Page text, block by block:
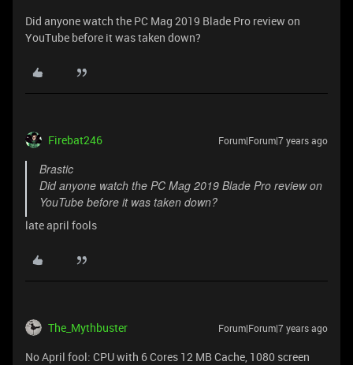
Did anyone watch the PC Mag 2019 Blade Pro review on
YouTube before it was taken down?
Firebat246 Forum|Forum|7 years ago
Brastic
Did anyone watch the PC Mag 2019 Blade Pro review on
YouTube before it was taken down?
late april fools
The_Mythbuster Forum|Forum|7 years ago
No April fool: CPU with 6 Cores 12 MB Cache, 1080 screen